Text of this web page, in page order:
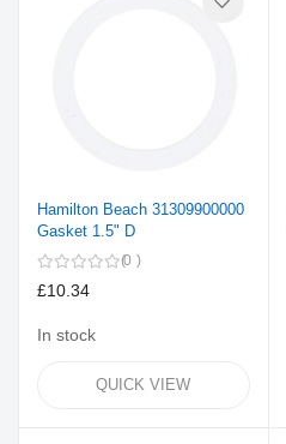
Hamilton Beach 31309900000
Gasket 1.5" D
0
£10.34
In stock
QUICK VIEW